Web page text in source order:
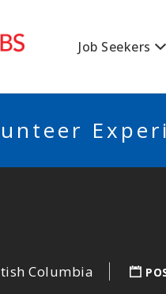
Job Seekers
Columbia